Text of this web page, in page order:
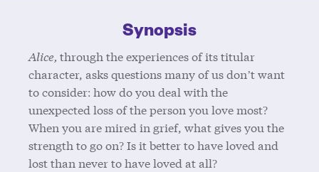
Synopsis
Alice, through the experiences of its titular
character, asks questions many of us don’t want
to consider: how do you deal with the
unexpected loss of the person you love most?
When you are mired in grief, what gives you the
strength to go on? Is it better to have loved and
lost than never to have loved at all?